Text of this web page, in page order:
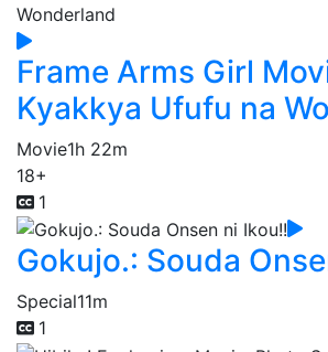
Frame Arms Girl
Kyakkya Ufufu na
Movie1h 22m
18+
1
Gokujo.: Souda
Special11m
1